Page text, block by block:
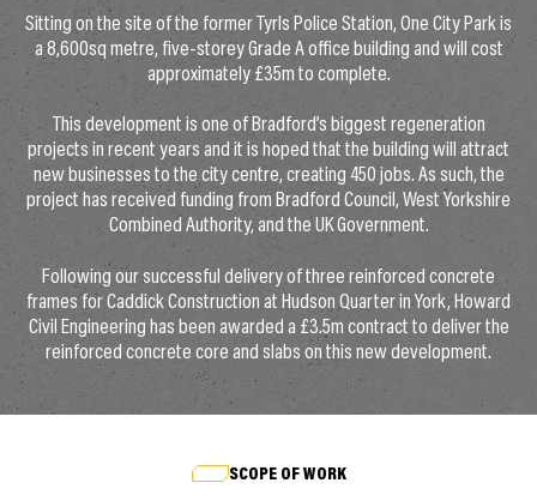
Sitting on the site of the former Tyrls Police Station, One City Park is
a 8,600sq metre, five-storey Grade A office building and will cost
approximately £35m to complete.
This development is one of Bradford’s biggest regeneration
projects in recent years and it is hoped that the building will attract
new businesses to the city centre, creating 450 jobs. As such, the
project has received funding from Bradford Council, West Yorkshire
Combined Authority, and the UK Government.
Following our successful delivery of three reinforced concrete
frames for Caddick Construction at Hudson Quarter in York, Howard
Civil Engineering has been awarded a £3.5m contract to deliver the
reinforced concrete core and slabs on this new development.
SCOPE OF WORK